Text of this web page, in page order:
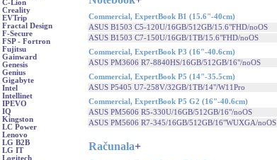
C-Lion
Creality
EVTrip
Fractal Design
F-Secure
FSP - Fortron
Fujitsu
Gainward
Genesis
Genius
Gigabyte
Intel
Intellinet
IPEVO
IQ
Kingston
LC Power
Lenovo
LG B2B
LG IT
Logitech
Commercial, ExpertBook B1 (15.6"-40cm)
ASUS B1503 C5-120U/16GB/512GB/15.6"FHD/noOS
ASUS B1503 C7-150U/16GB/1TB/15.6"FHD/noOS
Commercial, ExpertBook P3 (16"-40.6cm)
ASUS PM3606 R7-8840HS/16GB/512GB/16"/noOS
Commercial, ExpertBook P5 (14"-35.5cm)
ASUS P5405 U7-258V/32GB/1TB/14"/W11Pro
Commercial, ExpertBook P5 G2 (16"-40.6cm)
ASUS PM5606 R5-330U/16GB/512GB/16"/noOS
ASUS PM5606 R7-345/16GB/512GB/16"WUXGA/noOS
Računala+